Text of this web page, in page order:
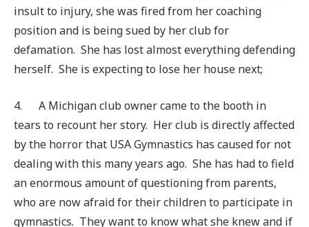
insult to injury, she was fired from her coaching
position and is being sued by her club for
defamation. She has lost almost everything defending
herself. She is expecting to lose her house next;
4.
A Michigan club owner came to the booth in
tears to recount her story. Her club is directly affected
by the horror that USA Gymnastics has caused for not
dealing with this many years ago. She has had to field
an enormous amount of questioning from parents,
who are now afraid for their children to participate in
gymnastics. They want to know what she knew and if